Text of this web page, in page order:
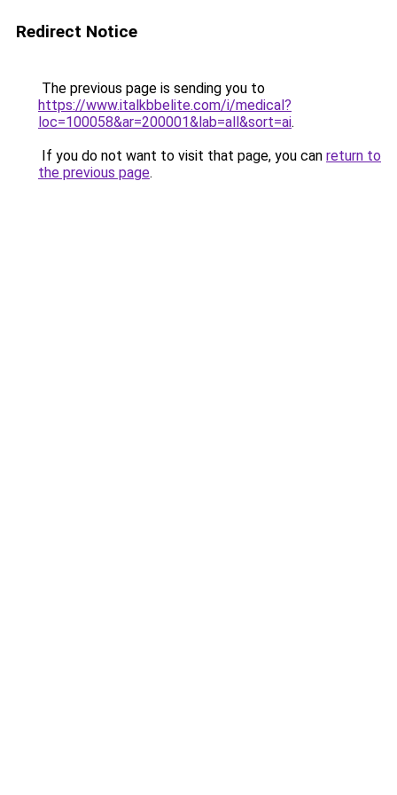
Redirect Notice
The previous page is sending you to
https://www.italkbbelite.com/i/medical?
loc=100058&ar=200001&lab=all&sort=ai.
If you do not want to visit that page, you can return to
the previous page.